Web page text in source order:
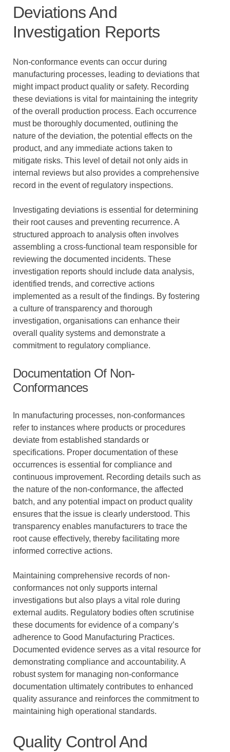
Deviations And
Investigation Reports
Non-conformance events can occur during
manufacturing processes, leading to deviations that
might impact product quality or safety. Recording
these deviations is vital for maintaining the integrity
of the overall production process. Each occurrence
must be thoroughly documented, outlining the
nature of the deviation, the potential effects on the
product, and any immediate actions taken to
mitigate risks. This level of detail not only aids in
internal reviews but also provides a comprehensive
record in the event of regulatory inspections.
Investigating deviations is essential for determining
their root causes and preventing recurrence. A
structured approach to analysis often involves
assembling a cross-functional team responsible for
reviewing the documented incidents. These
investigation reports should include data analysis,
identified trends, and corrective actions
implemented as a result of the findings. By fostering
a culture of transparency and thorough
investigation, organisations can enhance their
overall quality systems and demonstrate a
commitment to regulatory compliance.
Documentation Of Non-
Conformances
In manufacturing processes, non-conformances
refer to instances where products or procedures
deviate from established standards or
specifications. Proper documentation of these
occurrences is essential for compliance and
continuous improvement. Recording details such as
the nature of the non-conformance, the affected
batch, and any potential impact on product quality
ensures that the issue is clearly understood. This
transparency enables manufacturers to trace the
root cause effectively, thereby facilitating more
informed corrective actions.
Maintaining comprehensive records of non-
conformances not only supports internal
investigations but also plays a vital role during
external audits. Regulatory bodies often scrutinise
these documents for evidence of a company’s
adherence to Good Manufacturing Practices.
Documented evidence serves as a vital resource for
demonstrating compliance and accountability. A
robust system for managing non-conformance
documentation ultimately contributes to enhanced
quality assurance and reinforces the commitment to
maintaining high operational standards.
Quality Control And